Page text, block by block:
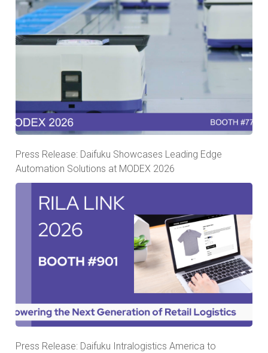
Press Release: Daifuku Showcases Leading Edge
Automation Solutions at MODEX 2026
Press Release: Daifuku Intralogistics America to